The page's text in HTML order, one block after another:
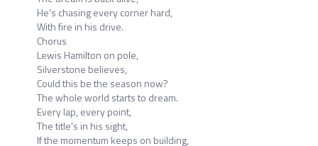
He's chasing every corner hard,
With fire in his drive.
Chorus
Lewis Hamilton on pole,
Silverstone believes,
Could this be the season now?
The whole world starts to dream.
Every lap, every point,
The title's in his sight,
If the momentum keeps on building,